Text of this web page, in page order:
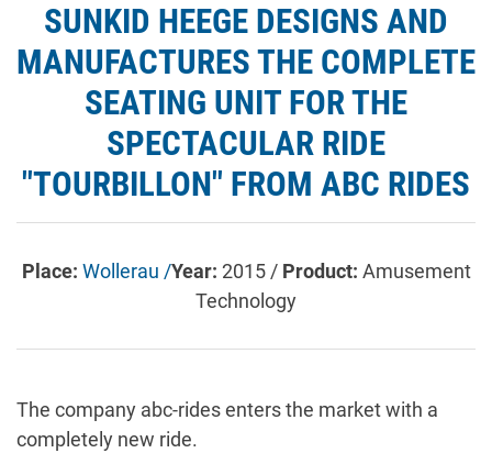
SUNKID HEEGE DESIGNS AND
MANUFACTURES THE COMPLETE
SEATING UNIT FOR THE
SPECTACULAR RIDE
"TOURBILLON" FROM ABC RIDES
Place: Wollerau /Year: 2015 / Product: Amusement
Technology
The company abc-rides enters the market with a
completely new ride.